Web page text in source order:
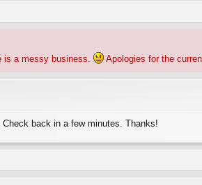
is a messy business. Apologies for the
back in a few minutes. Thanks!